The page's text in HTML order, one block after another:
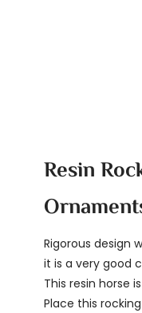
Resin
Rigorous design
it is a very good
This resin horse
Place this